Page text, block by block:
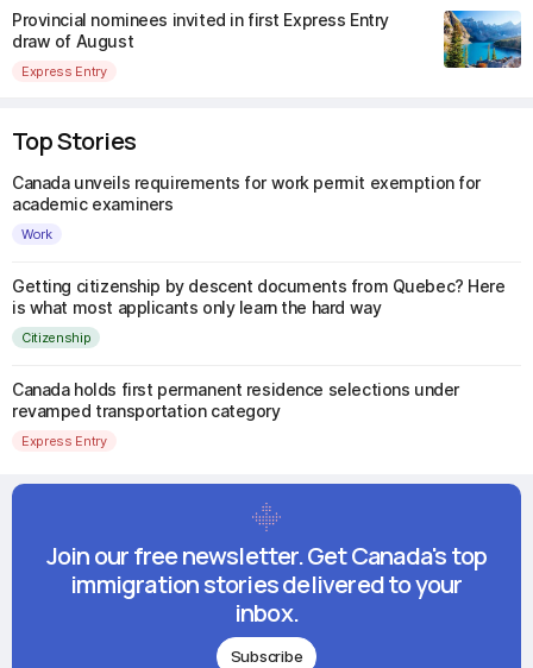
Provincial nominees invited in first Express Entry
draw of August
Express Entry
Top Stories
Canada unveils requirements for work permit exemption for
academic examiners
Work
Getting citizenship by descent documents from Quebec? Here
is what most applicants only learn the hard way
Citizenship
Canada holds first permanent residence selections under
revamped transportation category
Express Entry
Join our free newsletter. Get Canada's top
immigration stories delivered to your
inbox.
Subscribe